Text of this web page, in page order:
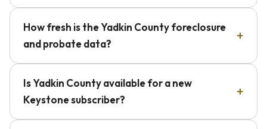
How fresh is the Yadkin County foreclosure
and probate data?
Is Yadkin County available for a new
Keystone subscriber?